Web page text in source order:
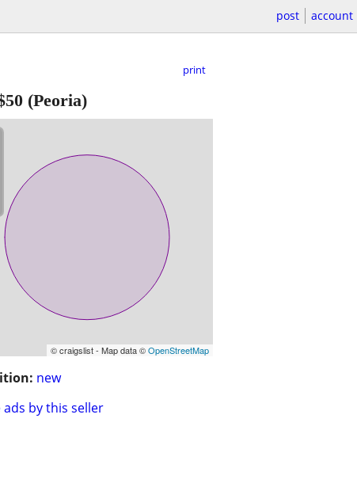
post account
print
(Peoria)
© craigslist - Map data ©OpenStreetMap
new
by this seller